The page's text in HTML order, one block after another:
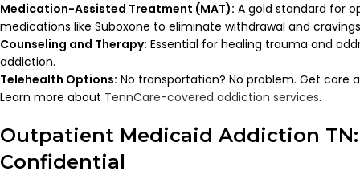
Medication-Assisted Treatment (MAT): A gold standard for
medications like Suboxone to eliminate withdrawal and
Counseling and Therapy: Essential for healing trauma and
addiction.
Telehealth Options: No transportation? No problem. Get care
Learn more about TennCare-covered addiction services.
Outpatient Medicaid Addiction
Confidential